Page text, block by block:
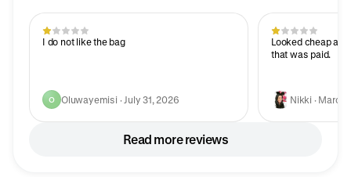
I do not like the bag
O Oluwayemisi · July 31, 2026
Looked cheap
that was paid.
Nikki · March
Read more reviews